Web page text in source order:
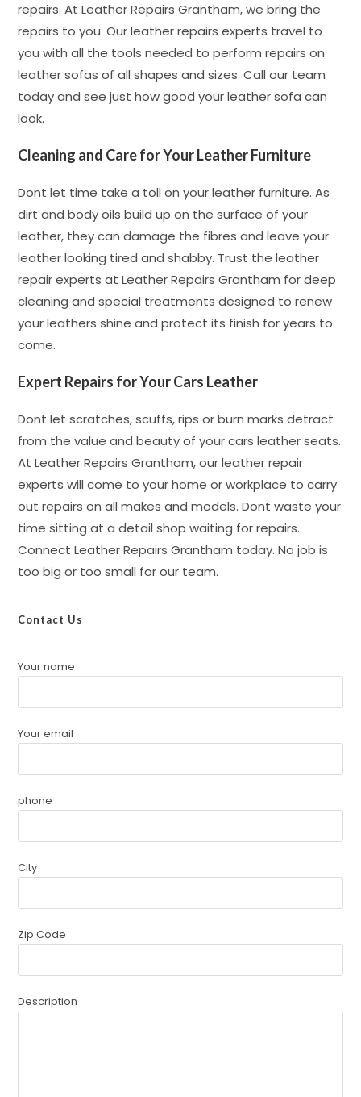
repairs. At Leather Repairs Grantham, we bring the
repairs to you. Our leather repairs experts travel to
you with all the tools needed to perform repairs on
leather sofas of all shapes and sizes. Call our team
today and see just how good your leather sofa can
look.
Cleaning and Care for Your Leather Furniture
Dont let time take a toll on your leather furniture. As
dirt and body oils build up on the surface of your
leather, they can damage the fibres and leave your
leather looking tired and shabby. Trust the leather
repair experts at Leather Repairs Grantham for deep
cleaning and special treatments designed to renew
your leathers shine and protect its finish for years to
come.
Expert Repairs for Your Cars Leather
Dont let scratches, scuffs, rips or burn marks detract
from the value and beauty of your cars leather seats.
At Leather Repairs Grantham, our leather repair
experts will come to your home or workplace to carry
out repairs on all makes and models. Dont waste your
time sitting at a detail shop waiting for repairs.
Connect Leather Repairs Grantham today. No job is
too big or too small for our team.
Contact Us
Your name
Your email
phone
City
Zip Code
Description